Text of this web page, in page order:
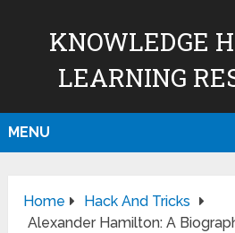
KNOWLEDGE
LEARNING
MENU
Home
Hack And Tricks
Alexander Hamilton: A